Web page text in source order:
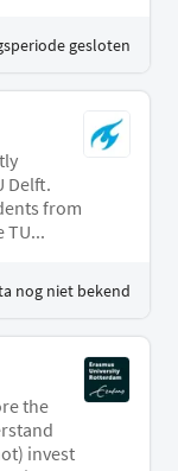
gesloten
Delft.
from
TU...
nog niet bekend
the
invest